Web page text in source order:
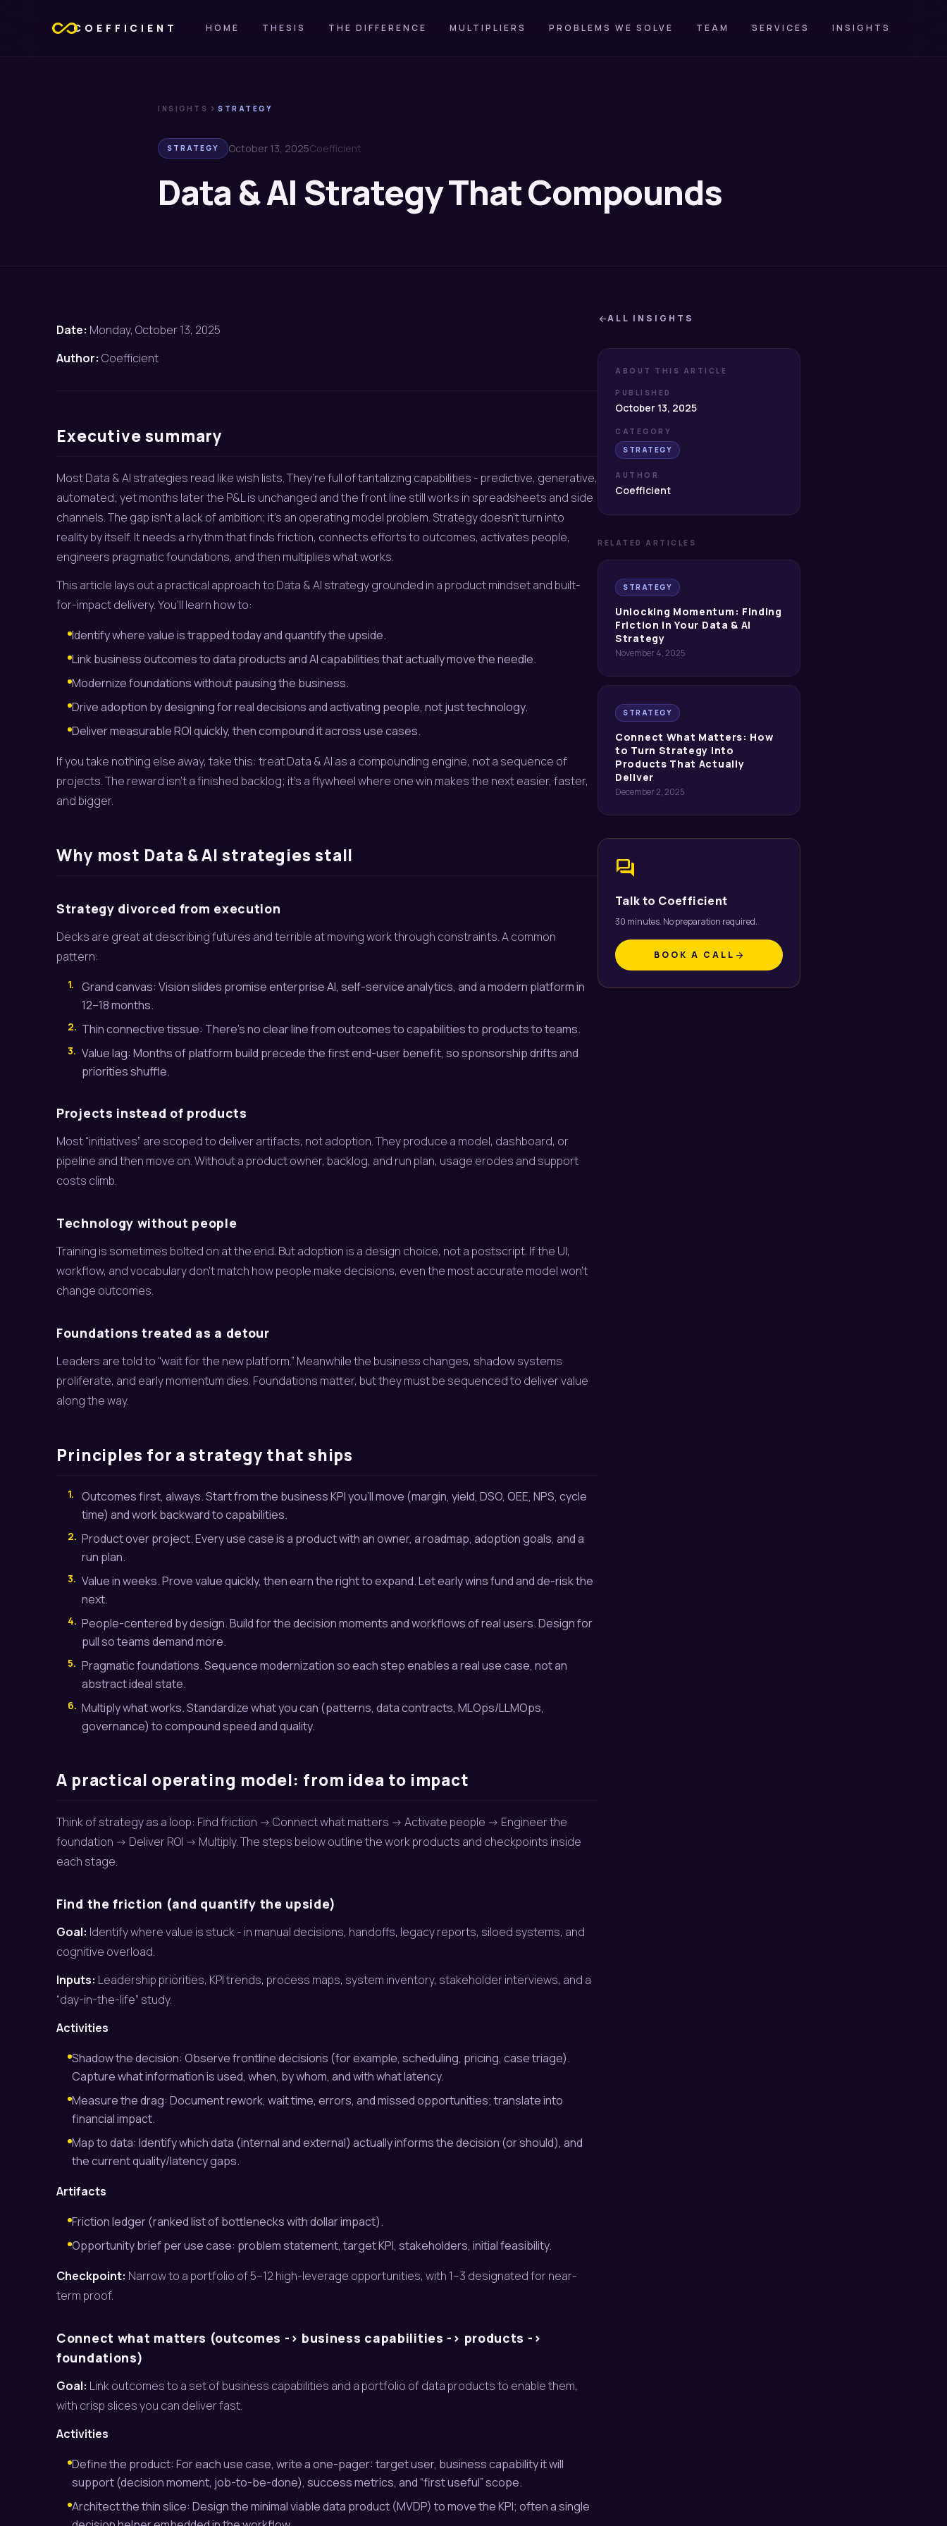
all_inclusiveCOEFFICIENT HOME THESIS THE DIFFERENCE MULTIPLIERS PROBLEMS WE SOLVE TEAM SERVICES INSIGHTS
INSIGHTS chevron_right STRATEGY
STRATEGY October 13, 2025Coefficient
Data & AI Strategy That Compounds
Date: Monday, October 13, 2025
Author: Coefficient
Executive summary
Most Data & AI strategies read like wish lists. They’re full of tantalizing capabilities - predictive, generative,
automated; yet months later the P&L is unchanged and the front line still works in spreadsheets and side
channels. The gap isn’t a lack of ambition; it’s an operating model problem. Strategy doesn’t turn into
reality by itself. It needs a rhythm that finds friction, connects efforts to outcomes, activates people,
engineers pragmatic foundations, and then multiplies what works.
This article lays out a practical approach to Data & AI strategy grounded in a product mindset and built-
for-impact delivery. You’ll learn how to:
Identify where value is trapped today and quantify the upside.
Link business outcomes to data products and AI capabilities that actually move the needle.
Modernize foundations without pausing the business.
Drive adoption by designing for real decisions and activating people, not just technology.
Deliver measurable ROI quickly, then compound it across use cases.
If you take nothing else away, take this: treat Data & AI as a compounding engine, not a sequence of
projects. The reward isn’t a finished backlog; it’s a flywheel where one win makes the next easier, faster,
and bigger.
Why most Data & AI strategies stall
Strategy divorced from execution
Decks are great at describing futures and terrible at moving work through constraints. A common
pattern:
1.
Grand canvas: Vision slides promise enterprise AI, self-service analytics, and a modern platform in
12–18 months.
2. Thin connective tissue: There’s no clear line from outcomes to capabilities to products to teams.
3. Value lag: Months of platform build precede the first end-user benefit, so sponsorship drifts and
priorities shuffle.
Projects instead of products
Most “initiatives” are scoped to deliver artifacts, not adoption. They produce a model, dashboard, or
pipeline and then move on. Without a product owner, backlog, and run plan, usage erodes and support
costs climb.
Technology without people
Training is sometimes bolted on at the end. But adoption is a design choice, not a postscript. If the UI,
workflow, and vocabulary don’t match how people make decisions, even the most accurate model won’t
change outcomes.
Foundations treated as a detour
Leaders are told to “wait for the new platform.” Meanwhile the business changes, shadow systems
proliferate, and early momentum dies. Foundations matter, but they must be sequenced to deliver value
along the way.
Principles for a strategy that ships
1.
Outcomes first, always. Start from the business KPI you’ll move (margin, yield, DSO, OEE, NPS, cycle
time) and work backward to capabilities.
2. Product over project. Every use case is a product with an owner, a roadmap, adoption goals, and a
run plan.
3. Value in weeks. Prove value quickly, then earn the right to expand. Let early wins fund and de-risk the
next.
4. People-centered by design. Build for the decision moments and workflows of real users. Design for
pull so teams demand more.
5. Pragmatic foundations. Sequence modernization so each step enables a real use case, not an
abstract ideal state.
6. Multiply what works. Standardize what you can (patterns, data contracts, MLOps/LLMOps,
governance) to compound speed and quality.
A practical operating model: from idea to impact
Think of strategy as a loop: Find friction -> Connect what matters -> Activate people -> Engineer the
foundation -> Deliver ROI -> Multiply. The steps below outline the work products and checkpoints inside
each stage.
Find the friction (and quantify the upside)
Goal: Identify where value is stuck - in manual decisions, handoffs, legacy reports, siloed systems, and
cognitive overload.
Inputs: Leadership priorities, KPI trends, process maps, system inventory, stakeholder interviews, and a
“day-in-the-life” study.
Activities
Shadow the decision: Observe frontline decisions (for example, scheduling, pricing, case triage).
Capture what information is used, when, by whom, and with what latency.
Measure the drag: Document rework, wait time, errors, and missed opportunities; translate into
financial impact.
Map to data: Identify which data (internal and external) actually informs the decision (or should), and
the current quality/latency gaps.
Artifacts
Friction ledger (ranked list of bottlenecks with dollar impact).
Opportunity brief per use case: problem statement, target KPI, stakeholders, initial feasibility.
Checkpoint: Narrow to a portfolio of 5–12 high-leverage opportunities, with 1–3 designated for near-
term proof.
Connect what matters (outcomes -> business capabilities -> products ->
foundations)
Goal: Link outcomes to a set of business capabilities and a portfolio of data products to enable them,
with crisp slices you can deliver fast.
Activities
Define the product: For each use case, write a one-pager: target user, business capability it will
support (decision moment, job-to-be-done), success metrics, and “first useful” scope.
Architect the thin slice: Design the minimal viable data product (MVDP) to move the KPI; often a single
arrow_backALL INSIGHTS
ABOUT THIS ARTICLE
PUBLISHED
October 13, 2025
CATEGORY
STRATEGY
AUTHOR
Coefficient
RELATED ARTICLES
STRATEGY
Unlocking Momentum: Finding
Friction in Your Data & AI
Strategy
November 4, 2025
STRATEGY
Connect What Matters: How
to Turn Strategy into
Products That Actually
Deliver
December 2, 2025
forum
Talk to Coefficient
30 minutes. No preparation required.
BOOK A CALL arrow_forward